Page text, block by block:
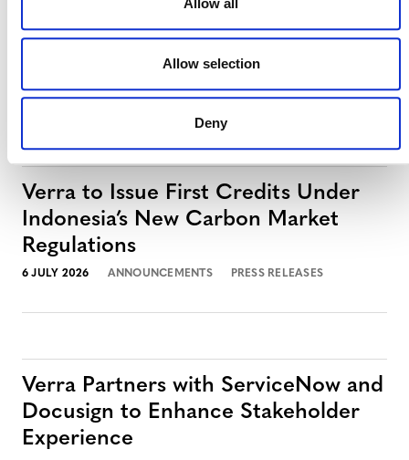
Allow all
Allow selection
Deny
Verra Launches Next-Generation
Registry with S&P Global Energy
Verra to Issue First Credits Under
Indonesia’s New Carbon Market
Regulations
6 JULY 2026 ANNOUNCEMENTS PRESS RELEASES
Verra Partners with ServiceNow and
Docusign to Enhance Stakeholder
Experience